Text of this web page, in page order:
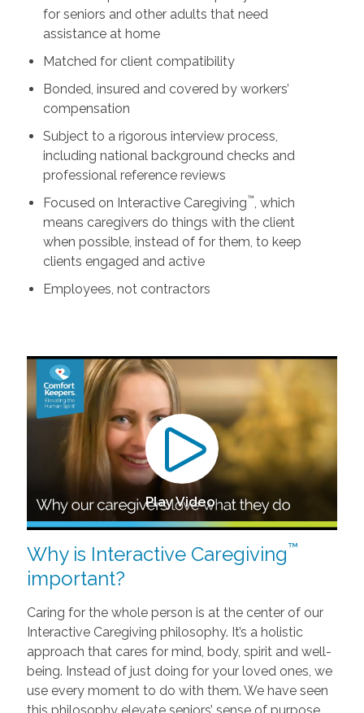
for seniors and other adults that need
assistance at home
Matched for client compatibility
Bonded, insured and covered by workers’
compensation
Subject to a rigorous interview process,
including national background checks and
professional reference reviews
Focused on Interactive Caregiving™ , which
means caregivers do things with the client
when possible, instead of for them, to keep
clients engaged and active
Employees, not contractors
Play Video
Why is Interactive Caregiving™
important?
Caring for the whole person is at the center of our
Interactive Caregiving philosophy. It’s a holistic
approach that cares for mind, body, spirit and well-
being. Instead of just doing for your loved ones, we
use every moment to do with them. We have seen